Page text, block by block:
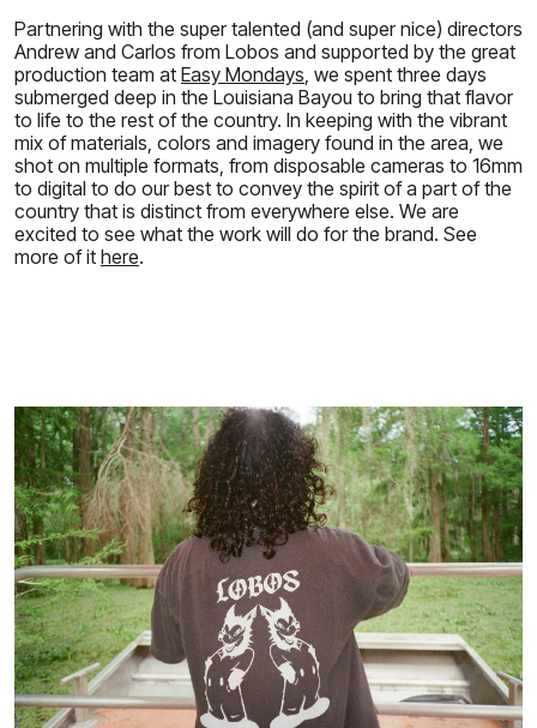
Partnering with the super talented (and super nice) directors
Andrew and Carlos from Lobos and supported by the great
production team at Easy Mondays, we spent three days
submerged deep in the Louisiana Bayou to bring that flavor
to life to the rest of the country. In keeping with the vibrant
mix of materials, colors and imagery found in the area, we
shot on multiple formats, from disposable cameras to 16mm
to digital to do our best to convey the spirit of a part of the
country that is distinct from everywhere else. We are
excited to see what the work will do for the brand. See
more of it here.